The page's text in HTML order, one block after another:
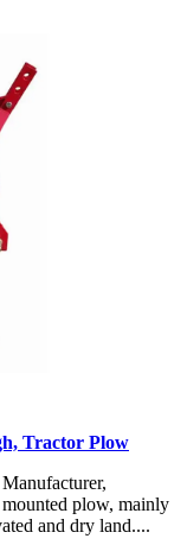
Tractor Plow
plow, mainly
and dry land....